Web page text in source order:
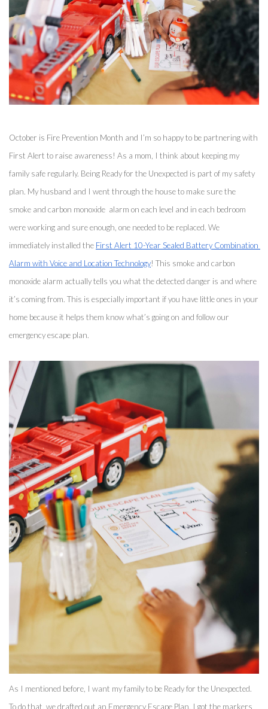
October is Fire Prevention Month and I’m so happy to be partnering with
First Alert to raise awareness! As a mom, I think about keeping my
family safe regularly. Being Ready for the Unexpected is part of my safety
plan. My husband and I went through the house to make sure the
smoke and carbon monoxide  alarm on each level and in each bedroom
were working and sure enough, one needed to be replaced. We
immediately installed the First Alert 10-Year Sealed Battery Combination
Alarm with Voice and Location Technology! This smoke and carbon
monoxide alarm actually tells you what the detected danger is and where
it’s coming from. This is especially important if you have little ones in your
home because it helps them know what’s going on and follow our
emergency escape plan.
As I mentioned before, I want my family to be Ready for the Unexpected.
To do that, we drafted out an Emergency Escape Plan. I got the markers